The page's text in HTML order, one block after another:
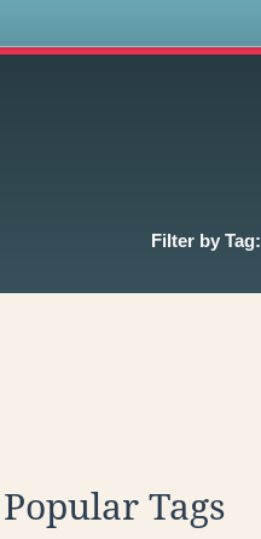
Filter by Tag:
Popular Tags